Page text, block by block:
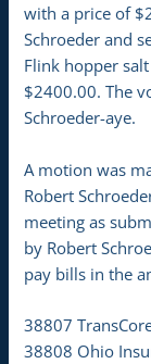
with a price of
Schroeder and
Flink hopper
$2400.00. The
Schroeder-aye.
A motion was
Robert
meeting as
by Robert
pay bills in the
38807
38808 Ohio